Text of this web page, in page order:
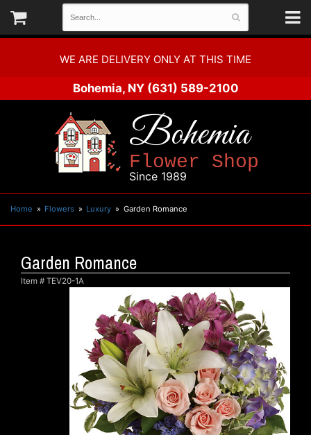
WE ARE DELIVERY ONLY AT THIS TIME
Bohemia, NY (631) 589-2100
Bohemia
Flower Shop
Since 1989
Home Flowers Luxury Garden Romance
Garden Romance
Item # TEV20-1A